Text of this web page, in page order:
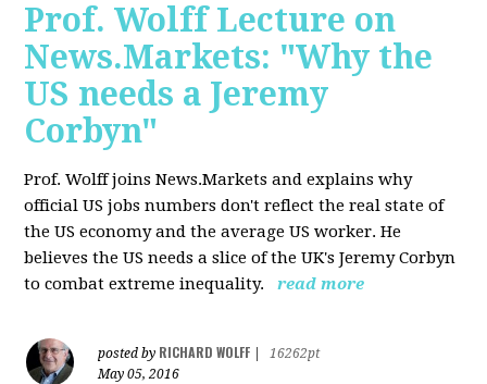
Prof. Wolff Lecture on
News.Markets: "Why the
US needs a Jeremy
Corbyn"
Prof. Wolff joins News.Markets and explains why
official US jobs numbers don't reflect the real state of
the US economy and the average US worker. He
believes the US needs a slice of the UK's Jeremy Corbyn
to combat extreme inequality.
read more
posted by RICHARD WOLFF
16262pt
May 05, 2016